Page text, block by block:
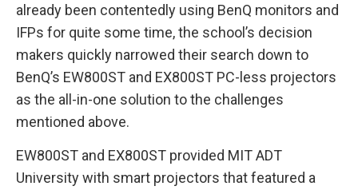
already been contentedly using BenQ monitors and
IFPs for quite some time, the school’s decision
makers quickly narrowed their search down to
BenQ’s EW800ST and EX800ST PC-less projectors
as the all-in-one solution to the challenges
mentioned above.
EW800ST and EX800ST provided MIT ADT
University with smart projectors that featured a